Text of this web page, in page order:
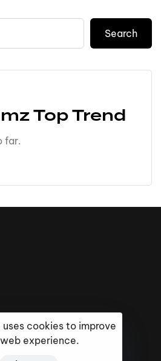
Search
Top Trend
far.
cookies to improve
experience.